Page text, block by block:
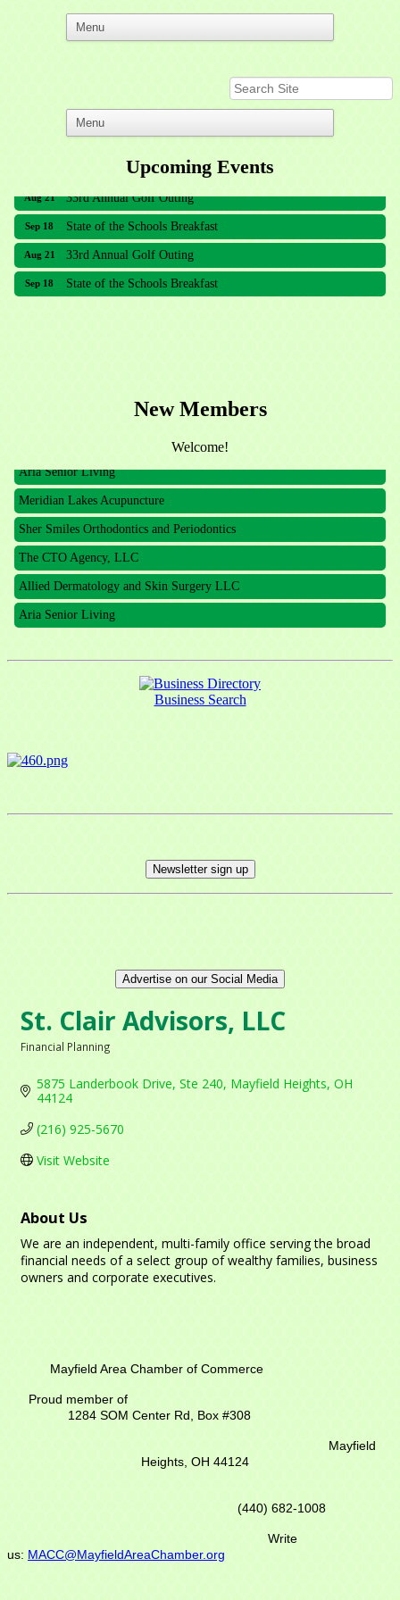
Upcoming Events
Sep 18 State of the Schools Breakfast
Aug 21 33rd Annual Golf Outing
Sep 18 State of the Schools Breakfast
New Members
Welcome!
The CTO Agency, LLC
Aria Senior Living
Meridian Lakes Acupuncture
Sher Smiles Orthodontics and Periodontics
The CTO Agency, LLC
Allied Dermatology and Skin Surgery LLC
Aria Senior Living
Business Search
Newsletter sign up
Advertise on our Social Media
St. Clair Advisors, LLC
Financial Planning
5875 Landerbook Drive Ste 240 Mayfield Heights OH
44124
(216) 925-5670
Visit Website
About Us
We are an independent, multi-family office serving the broad
financial needs of a select group of wealthy families, business
owners and corporate executives.
Mayfield Area Chamber of Commerce
Proud member of
1284 SOM Center Rd, Box #308
Mayfield
Heights, OH 44124
(440) 682-1008
Write
us: MACC@MayfieldAreaChamber.org